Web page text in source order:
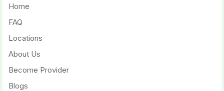
Home
FAQ
Locations
About Us
Become Provider
Blogs